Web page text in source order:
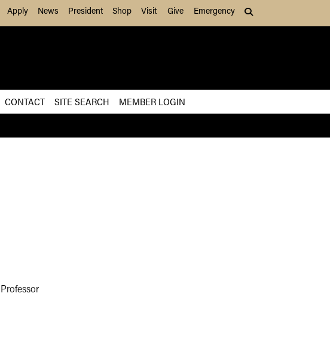
Apply News President Shop Visit Give Emergency
CONTACT SITE SEARCH
MEMBER LOGIN